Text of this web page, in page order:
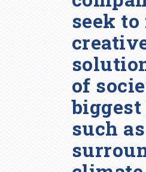
seek
of
such